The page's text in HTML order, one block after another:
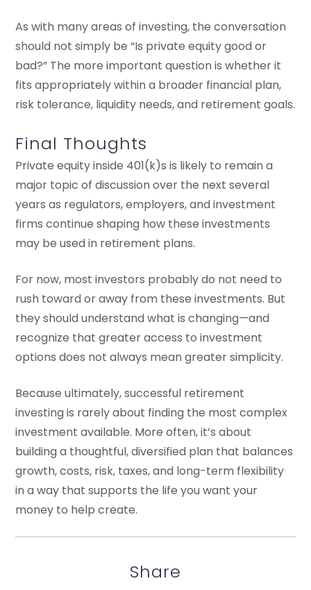
As with many areas of investing, the conversation
should not simply be “Is private equity good or
bad?” The more important question is whether it
fits appropriately within a broader financial plan,
risk tolerance, liquidity needs, and retirement goals.
Final Thoughts
Private equity inside 401(k)s is likely to remain a
major topic of discussion over the next several
years as regulators, employers, and investment
firms continue shaping how these investments
may be used in retirement plans.
For now, most investors probably do not need to
rush toward or away from these investments. But
they should understand what is changing—and
recognize that greater access to investment
options does not always mean greater simplicity.
Because ultimately, successful retirement
investing is rarely about finding the most complex
investment available. More often, it’s about
building a thoughtful, diversified plan that balances
growth, costs, risk, taxes, and long-term flexibility
in a way that supports the life you want your
money to help create.
Share